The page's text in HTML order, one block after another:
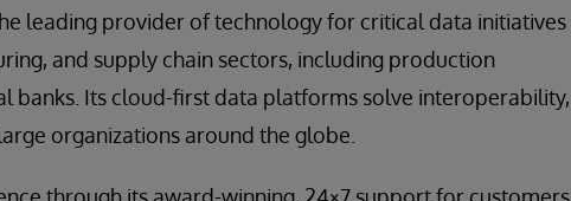
leading provider of technology for critical data initiatives
and supply chain sectors, including production
banks. Its cloud-first data platforms solve interoperability,
organizations around the globe.